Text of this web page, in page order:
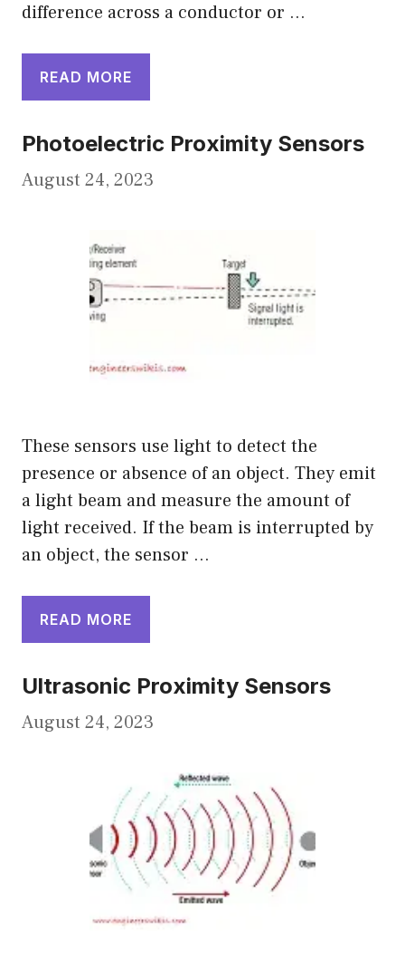
difference across a conductor or …
READ MORE
Photoelectric Proximity Sensors
August 24, 2023
These sensors use light to detect the
presence or absence of an object. They emit
a light beam and measure the amount of
light received. If the beam is interrupted by
an object, the sensor …
READ MORE
Ultrasonic Proximity Sensors
August 24, 2023